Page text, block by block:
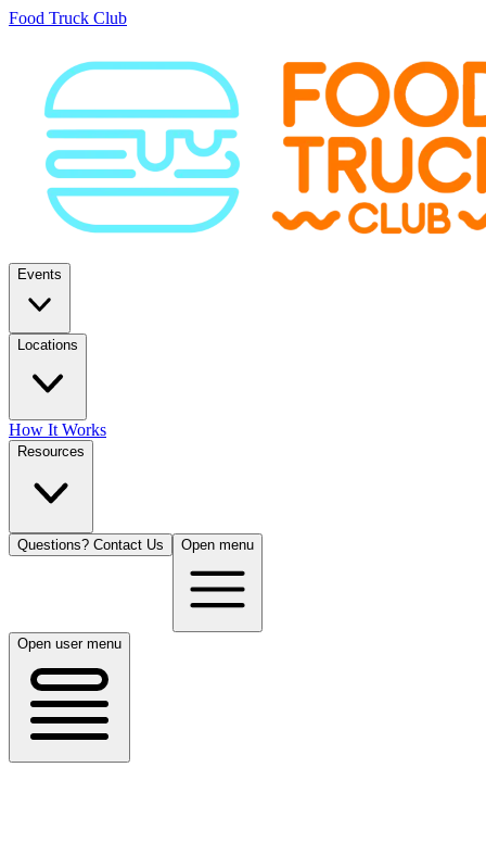
Food Truck Club
Events
Locations
How It Works
Resources
Questions? Contact Us Open menu
Open user menu
Austin, TX 8/13/26